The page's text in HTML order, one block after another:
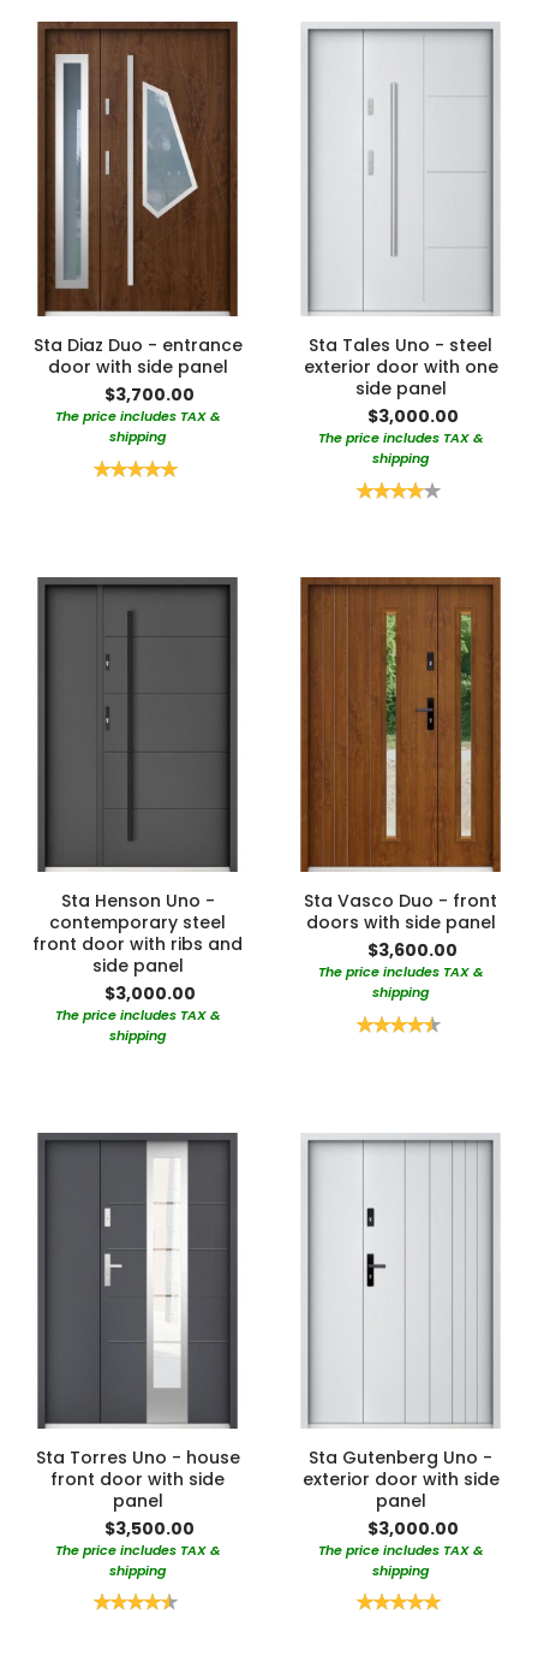
Sta Diaz Duo - entrance
door with side panel
$3,700.00
The price includes TAX &
shipping
Rating:
Sta Tales Uno - steel
exterior door with one
side panel
$3,000.00
The price includes TAX &
shipping
Rating:
Sta Henson Uno -
contemporary steel
front door with ribs and
side panel
$3,000.00
The price includes TAX &
shipping
Sta Vasco Duo - front
doors with side panel
$3,600.00
The price includes TAX &
shipping
Rating:
Sta Torres Uno - house
front door with side
panel
$3,500.00
The price includes TAX &
shipping
Rating:
Sta Gutenberg Uno -
exterior door with side
panel
$3,000.00
The price includes TAX &
shipping
Rating: